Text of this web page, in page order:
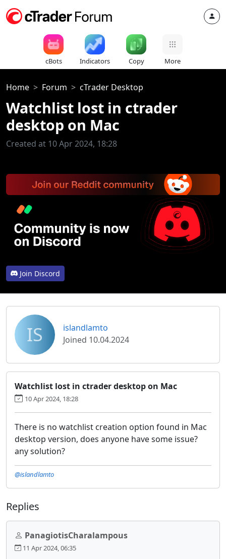
cBots Indicators Copy More
Home Forum cTrader Desktop
Watchlist lost in ctrader
desktop on Mac
Created at 10 Apr 2024, 18:28
Join Discord
IS
islandlamto
Joined 10.04.2024
Watchlist lost in ctrader desktop on Mac
10 Apr 2024, 18:28
There is no watchlist creation option found in Mac
desktop version, does anyone have some issue?
any solution?
@islandlamto
Replies
PanagiotisCharalampous
11 Apr 2024, 06:35